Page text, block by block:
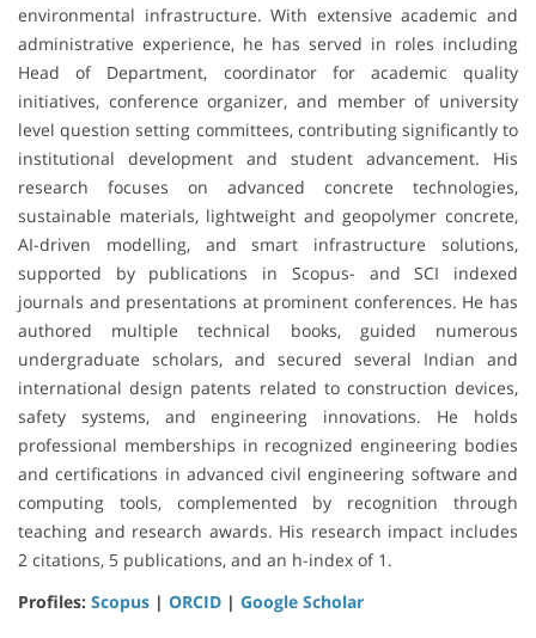
environmental infrastructure. With extensive academic and
administrative experience, he has served in roles including
Head of Department, coordinator for academic quality
initiatives, conference organizer, and member of university
level question setting committees, contributing significantly to
institutional development and student advancement. His
research focuses on advanced concrete technologies,
sustainable materials, lightweight and geopolymer concrete,
AI-driven modelling, and smart infrastructure solutions,
supported by publications in Scopus- and SCI indexed
journals and presentations at prominent conferences. He has
authored multiple technical books, guided numerous
undergraduate scholars, and secured several Indian and
international design patents related to construction devices,
safety systems, and engineering innovations. He holds
professional memberships in recognized engineering bodies
and certifications in advanced civil engineering software and
computing tools, complemented by recognition through
teaching and research awards. His research impact includes
2 citations, 5 publications, and an h-index of 1.
Profiles: Scopus | ORCID | Google Scholar